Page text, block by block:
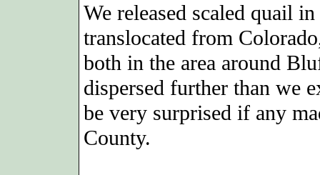
We released scaled quail
translocated from
both in the area around
dispersed further than we
be very surprised if any
County.